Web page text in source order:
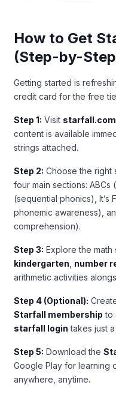
How to Get
(Step-by-
Getting started is
credit card for the free
Step 1: Visit starfall.com
content is available
strings attached.
Step 2: Choose the right
four main sections:
(sequential phonics), It’s
phonemic awareness),
comprehension).
Step 3: Explore the
kindergarten number
arithmetic activities
Step 4 (Optional):
Starfall membership to
starfall login takes just
Step 5: Download the
Google Play for learning
anywhere, anytime.